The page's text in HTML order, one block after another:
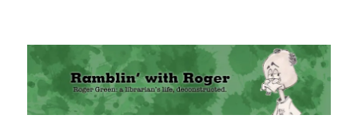
Ramblin' with Roger